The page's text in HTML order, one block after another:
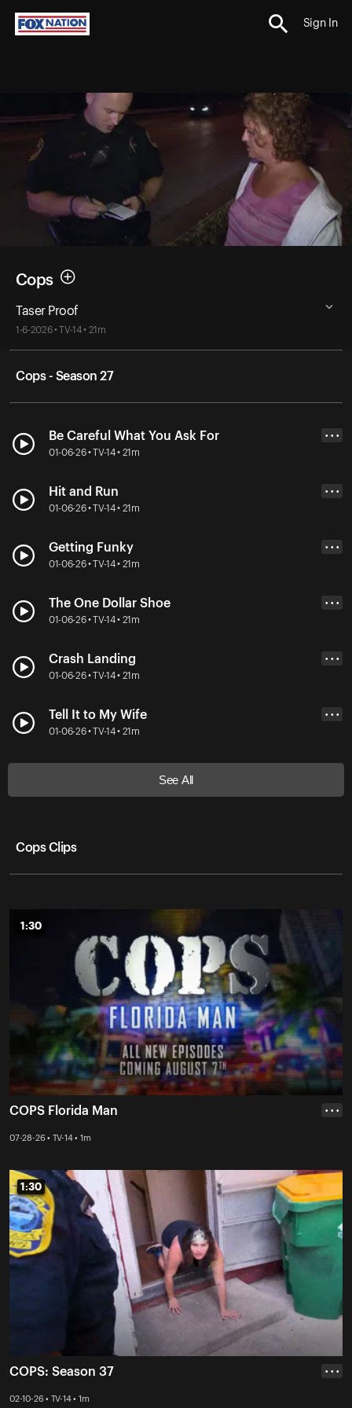
Sign In
Cops
Taser Proof
1-6-2026 • TV-14 • 21m
Cops - Season 27
Be Careful What You Ask For
01-06-26 • TV-14 • 21m
• • •
Hit and Run
01-06-26 • TV-14 • 21m
• • •
Getting Funky
01-06-26 • TV-14 • 21m
• • •
The One Dollar Shoe
01-06-26 • TV-14 • 21m
• • •
Crash Landing
01-06-26 • TV-14 • 21m
• • •
Tell It to My Wife
01-06-26 • TV-14 • 21m
• • •
See All
Cops Clips
1:30
1:30
COPS Florida Man
07-28-26 • TV-14 • 1m
• • •
1:30
1:30
COPS: Season 37
02-10-26 • TV-14 • 1m
• • •